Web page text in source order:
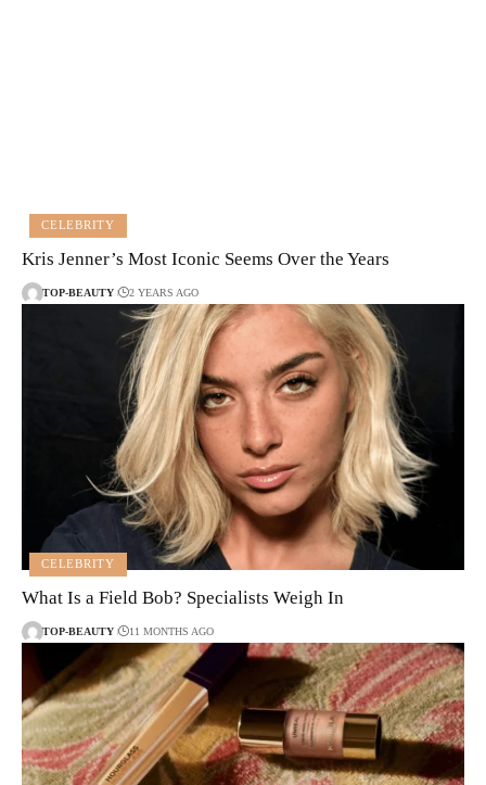
CELEBRITY
Kris Jenner’s Most Iconic Seems Over the Years
TOP-BEAUTY 2 YEARS AGO
CELEBRITY
What Is a Field Bob? Specialists Weigh In
TOP-BEAUTY 11 MONTHS AGO